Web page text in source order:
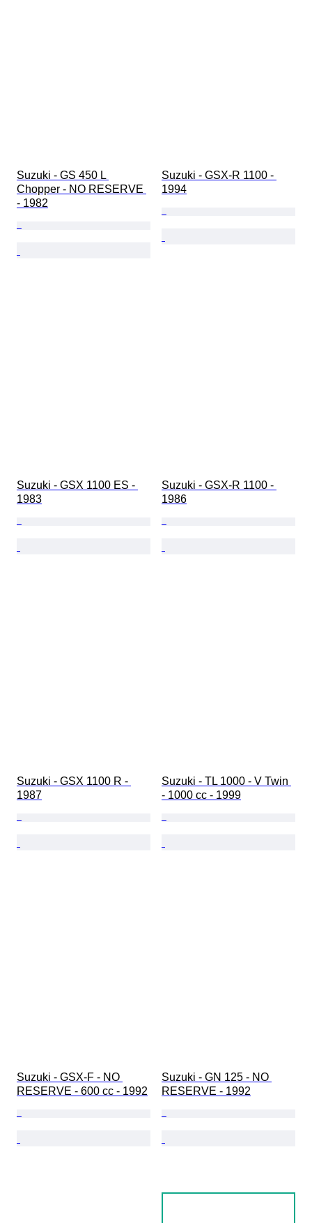
Suzuki - GS 450 L
Chopper - NO RESERVE
- 1982
Suzuki - GSX-R 1100 -
1994
Suzuki - GSX 1100 ES -
1983
Suzuki - GSX-R 1100 -
1986
Suzuki - GSX 1100 R -
1987
Suzuki - TL 1000 - V Twin
- 1000 cc - 1999
Suzuki - GSX-F - NO
RESERVE - 600 cc - 1992
Suzuki - GN 125 - NO
RESERVE - 1992